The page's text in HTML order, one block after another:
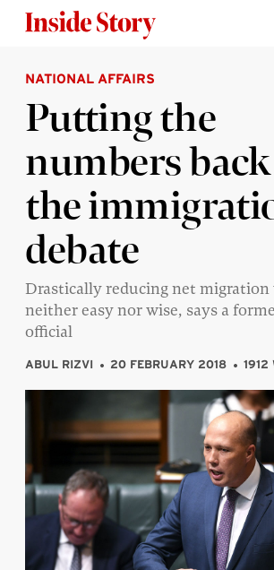
ABOUT
DONATE
SIGN UP
SEARCH
NATIONAL AFFAIRS
Putting the
numbers
the
debate
Drastically reducing net migration
neither easy nor wise, says a
official
ABUL RIZVI 20 FEBRUARY 2018 1912